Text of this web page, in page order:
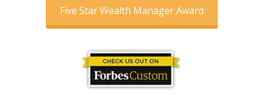
Five Star Wealth Manager Award